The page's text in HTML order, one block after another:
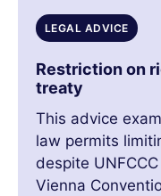
LEGAL ADVICE
Restriction on
treaty
This advice
law permits
despite
Vienna